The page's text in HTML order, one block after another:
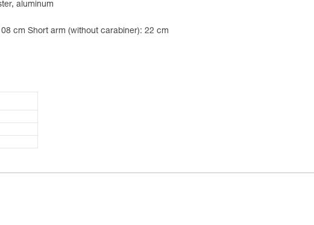
aluminum
cm Short arm (without carabiner): 22 cm